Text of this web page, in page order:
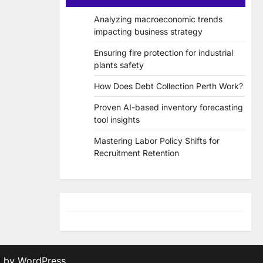
Analyzing macroeconomic trends
impacting business strategy
Ensuring fire protection for industrial
plants safety
How Does Debt Collection Perth Work?
Proven AI-based inventory forecasting
tool insights
Mastering Labor Policy Shifts for
Recruitment Retention
by WordPress